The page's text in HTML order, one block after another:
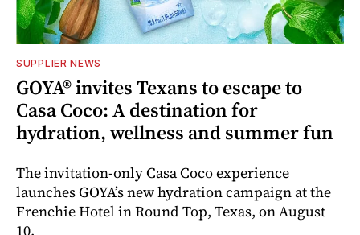
SUPPLIER NEWS
GOYA® invites Texans to escape to
Casa Coco: A destination for
hydration, wellness and summer fun
The invitation-only Casa Coco experience
launches GOYA’s new hydration campaign at the
Frenchie Hotel in Round Top, Texas, on August
10.